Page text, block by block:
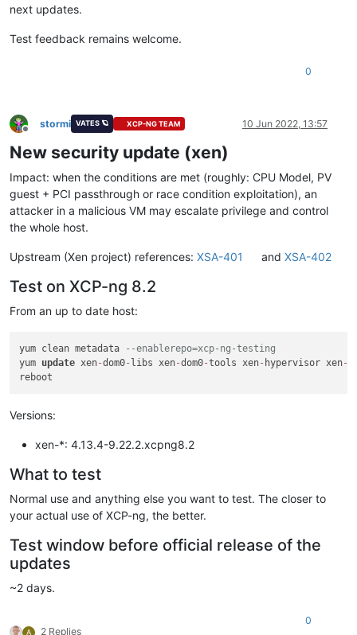
next updates.
Test feedback remains welcome.
0
Offline
stormi VATES 🪐 XCP-NG TEAM 10 Jun 2022, 13:57
New security update (xen)
Impact: when the conditions are met (roughly: CPU Model, PV
guest + PCI passthrough or race condition exploitation), an
attacker in a malicious VM may escalate privilege and control
the whole host.
Upstream (Xen project) references: XSA-401 andXSA-402
Test on XCP-ng 8.2
From an up to date host:
yum clean metadata
--enablerepo=xcp-ng-testing
yum update xen-dom0- libs xen-dom0-tools xen- hypervisor xen-
Versions:
xen-*: 4.13.4-9.22.2.xcpng8.2
What to test
Normal use and anything else you want to test. The closer to
your actual use of XCP-ng, the better.
Test window before official release of the
updates
~2 days.
A 2 Replies
0